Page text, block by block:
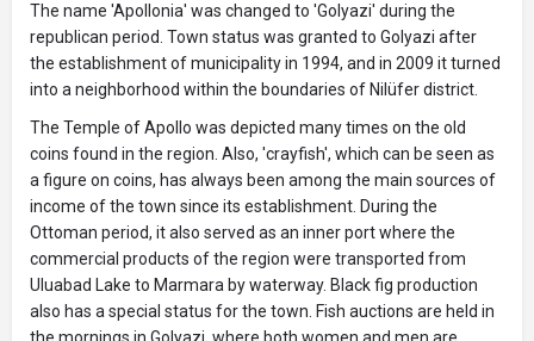
The name 'Apollonia' was changed to 'Golyazi' during the
republican period. Town status was granted to Golyazi after
the establishment of municipality in 1994, and in 2009 it turned
into a neighborhood within the boundaries of Nilüfer district.
The Temple of Apollo was depicted many times on the old
coins found in the region. Also, 'crayfish', which can be seen as
a figure on coins, has always been among the main sources of
income of the town since its establishment. During the
Ottoman period, it also served as an inner port where the
commercial products of the region were transported from
Uluabad Lake to Marmara by waterway. Black fig production
also has a special status for the town. Fish auctions are held in